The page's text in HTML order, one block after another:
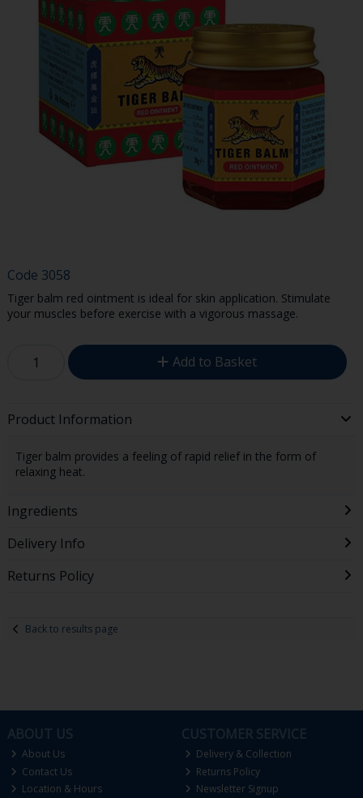
Code 3058
Tiger balm red ointment is ideal for skin application. Stimulate
your muscles before exercise with a vigorous massage.
Add to Basket
Product Information
Tiger balm provides a feeling of rapid relief in the form of
relaxing heat.
Ingredients
Delivery Info
Returns Policy
Back to results page
About Us
Contact Us
Location & Hours
Delivery & Collection
Returns Policy
Newsletter Signup